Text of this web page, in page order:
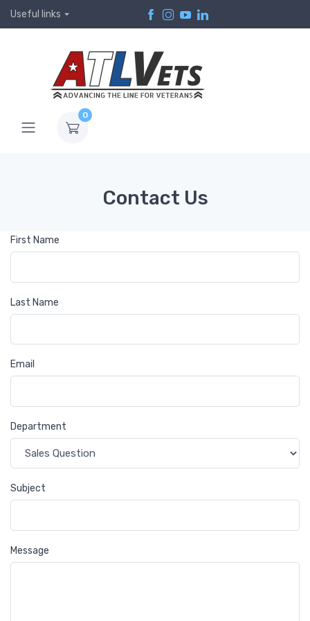
Useful links
0
Contact Us
First Name
Last Name
Email
Department
Subject
Message